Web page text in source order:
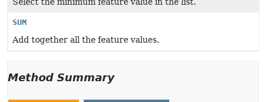
SUM
Add together all the feature values.
Method Summary